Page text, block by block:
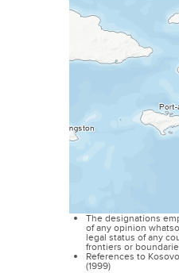
The designations
of any opinion
legal status of any
frontiers or
References to
(1999)